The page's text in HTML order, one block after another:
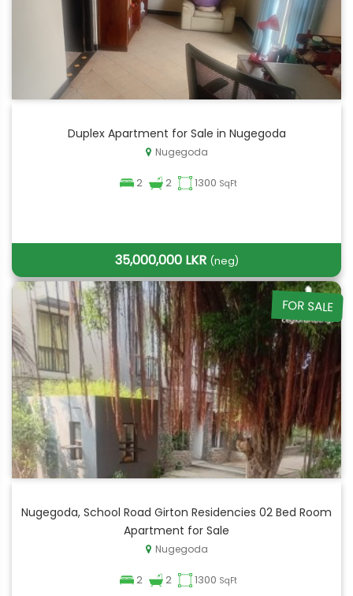
Duplex Apartment for Sale in Nugegoda
Nugegoda
2 2 1300 SqFt
35,000,000 LKR (neg)
FOR SALE
Nugegoda, School Road Girton Residencies 02 Bed Room
Apartment for Sale
Nugegoda
2 2 1300 SqFt